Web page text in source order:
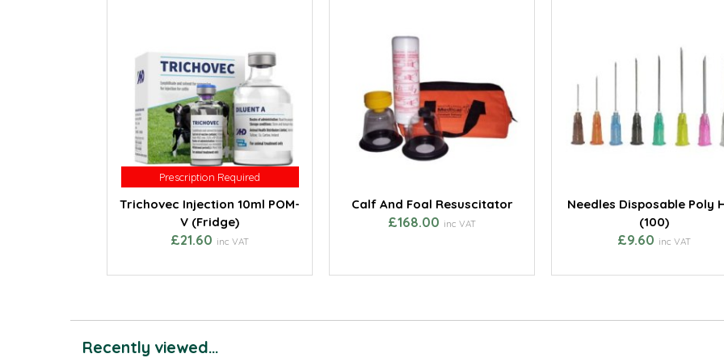
Prescription Required
Prescription Required
Trichovec Injection 10ml POM-
V (Fridge)
£21.60 inc VAT
Calf And Foal Resuscitator
£168.00 inc VAT
Needles Disposable Poly
(100)
£9.60 inc VAT
Recently viewed...